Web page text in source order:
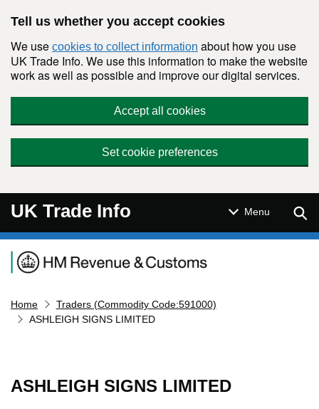
Tell us whether you accept cookies
We use cookies to collect information about how you use
UK Trade Info. We use this information to make the website
work as well as possible and improve our digital services.
Accept all cookies
Set cookie preferences
UK Trade Info Menu
Navigation menu
Home
Traders (Commodity Code:591000)
ASHLEIGH SIGNS LIMITED
ASHLEIGH SIGNS LIMITED